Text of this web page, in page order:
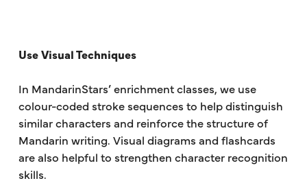
Use Visual Techniques
In MandarinStars’ enrichment classes, we use
colour-coded stroke sequences to help distinguish
similar characters and reinforce the structure of
Mandarin writing. Visual diagrams and flashcards
are also helpful to strengthen character recognition
skills.